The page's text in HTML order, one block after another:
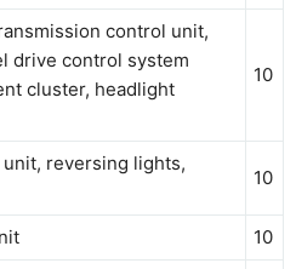
control unit,
drive control system
cluster, headlight
10
reversing lights,
10
10